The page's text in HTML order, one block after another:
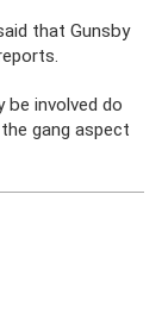
that Gunsby
involved do
gang aspect